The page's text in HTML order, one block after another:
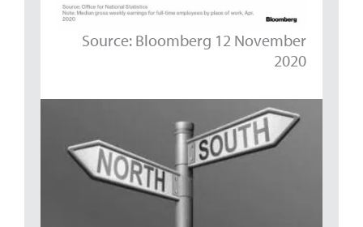
Source: Bloomberg 12 November
2020